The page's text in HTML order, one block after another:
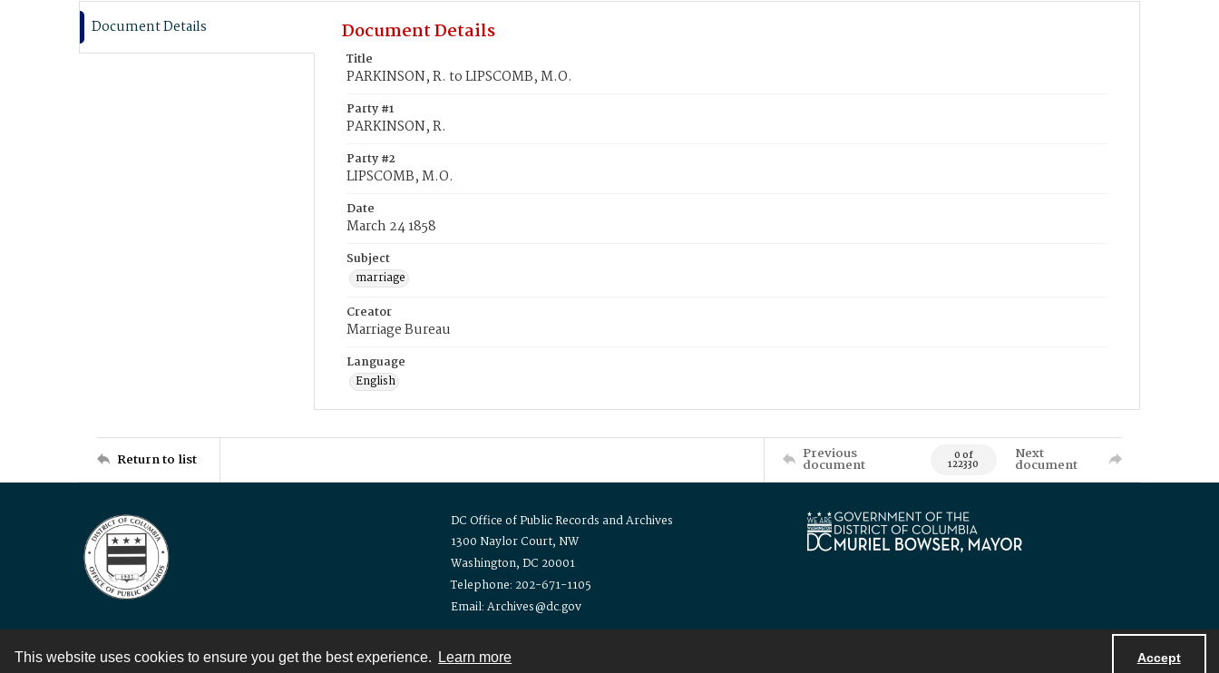
This website uses cookies to ensure you get the best experience. Learn more Accept
Document Details Document Details
Title
PARKINSON, R. to LIPSCOMB, M.O.
Party #1
PARKINSON, R.
Party #2
LIPSCOMB, M.O.
Date
March 24 1858
Subject
marriage
Creator
Marriage Bureau
Language
English
Return to list Previous
document 0 of
122330
Next
document
DC Office of Public Records and Archives
1300 Naylor Court, NW
Washington, DC 20001
Telephone: 202-671-1105
Email: Archives@dc.gov
Contact